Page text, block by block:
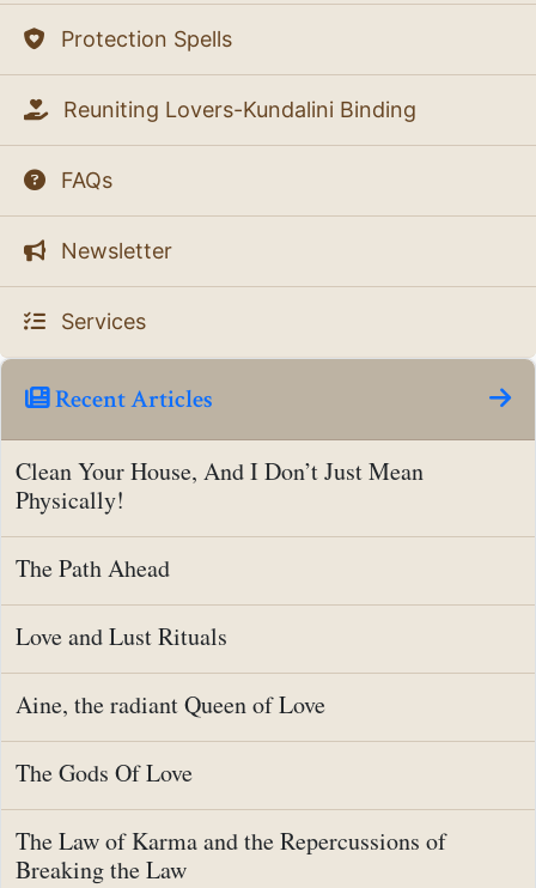
Protection Spells
Reuniting Lovers-Kundalini Binding
FAQs
Newsletter
Services
Recent Articles
Clean Your House, And I Don’t Just Mean
Physically!
The Path Ahead
Love and Lust Rituals
Aine, the radiant Queen of Love
The Gods Of Love
The Law of Karma and the Repercussions of
Breaking the Law